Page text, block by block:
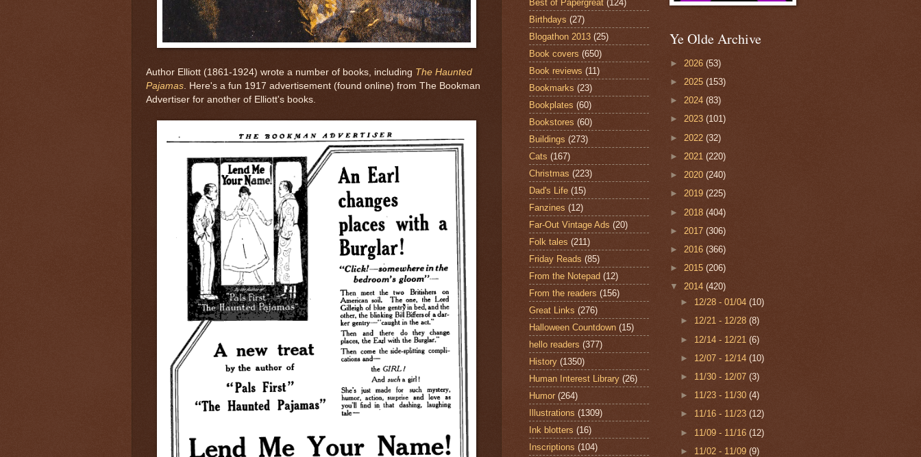
Author Elliott (1861-1924) wrote a number of books, including The Haunted
Pajamas . Here's a fun 1917 advertisement (found online) from The Bookman
Advertiser for another of Elliott's books.
Best of Papergreat (124)
Birthdays (27)
Blogathon 2013 (25)
Book covers (650)
Book reviews (11)
Bookmarks (23)
Bookplates (60)
Bookstores (60)
Buildings (273)
Cats (167)
Christmas (223)
Dad's Life (15)
Fanzines (12)
Far-Out Vintage Ads (20)
Folk tales (211)
Friday Reads (85)
From the Notepad (12)
From the readers (156)
Great Links (276)
Halloween Countdown (15)
hello readers (377)
History (1350)
Human Interest Library (26)
Humor (264)
Illustrations (1309)
Ink blotters (16)
Inscriptions (104)
Ye Olde Archive
► 2026 (53)
► 2025 (153)
► 2024 (83)
► 2023 (101)
► 2022 (32)
► 2021 (220)
► 2020 (240)
► 2019 (225)
► 2018 (404)
► 2017 (306)
► 2016 (366)
► 2015 (206)
▼ 2014 (420)
► 12/28 - 01/04(10)
► 12/21 - 12/28(8)
► 12/14 - 12/21(6)
► 12/07 - 12/14(10)
► 11/30 - 12/07(3)
► 11/23 - 11/30(4)
► 11/16 - 11/23(12)
► 11/09 - 11/16(12)
► 11/02 - 11/09(9)